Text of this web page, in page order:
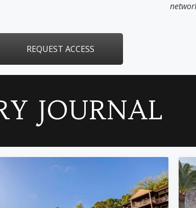
REQUEST ACCESS
JOURNAL